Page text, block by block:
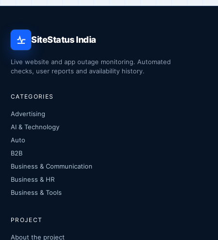
SiteStatus India
Live website and app outage monitoring. Automated
checks, user reports and availability history.
CATEGORIES
Advertising
AI & Technology
Auto
B2B
Business & Communication
Business & HR
Business & Tools
PROJECT
About the project